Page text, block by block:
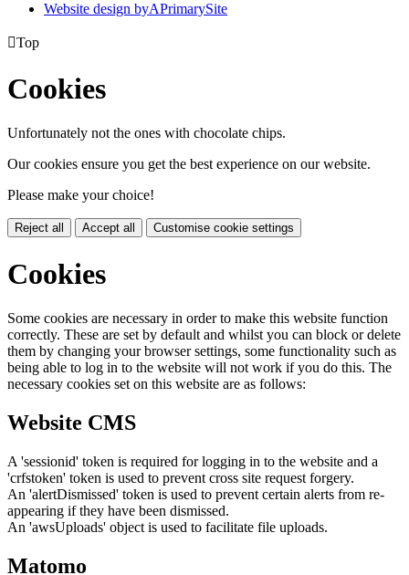
Website design byAPrimarySite
Top
Cookies
Unfortunately not the ones with chocolate chips.
Our cookies ensure you get the best experience on our website.
Please make your choice!
Reject all Accept all Customise cookie settings
Cookies
Some cookies are necessary in order to make this website function
correctly. These are set by default and whilst you can block or delete
them by changing your browser settings, some functionality such as
being able to log in to the website will not work if you do this. The
necessary cookies set on this website are as follows:
Website CMS
A 'sessionid' token is required for logging in to the website and a
'crfstoken' token is used to prevent cross site request forgery.
An 'alertDismissed' token is used to prevent certain alerts from re-
appearing if they have been dismissed.
An 'awsUploads' object is used to facilitate file uploads.
Matomo